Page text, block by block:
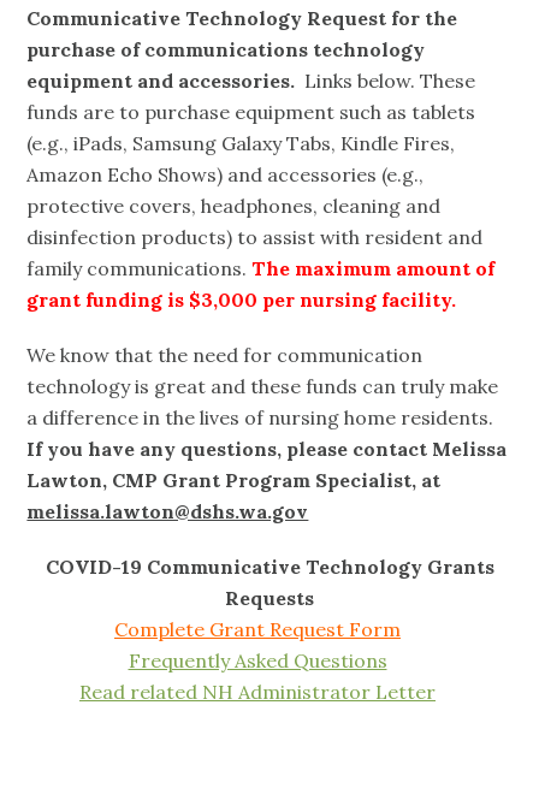
Communicative Technology Request for the
purchase of communications technology
equipment and accessories. Links below. These
funds are to purchase equipment such as tablets
(e.g., iPads, Samsung Galaxy Tabs, Kindle Fires,
Amazon Echo Shows) and accessories (e.g.,
protective covers, headphones, cleaning and
disinfection products) to assist with resident and
family communications.The maximum amount of
grant funding is $3,000 per nursing facility.
We know that the need for communication
technology is great and these funds can truly make
a difference in the lives of nursing home residents.
If you have any questions, please contact Melissa
Lawton, CMP Grant Program Specialist, at
melissa.lawton@dshs.wa.gov
COVID-19 Communicative Technology Grants
Requests
Complete Grant Request Form
Frequently Asked Questions
Read related NH Administrator Letter